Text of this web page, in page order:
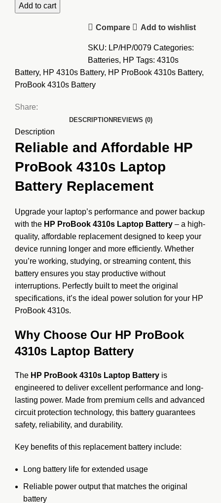
Laptop
Add to cart
Compare Add to wishlist
SKU: LP/HP/0079 Categories:
Batteries, HP Tags: 4310s
Battery, HP 4310s Battery, HP ProBook 4310s Battery,
ProBook 4310s Battery
Share:
DESCRIPTION REVIEWS (0)
Description
Reliable and Affordable HP
ProBook 4310s Laptop
Battery Replacement
Upgrade your laptop’s performance and power backup
with the HP ProBook 4310s Laptop Battery – a high-
quality, affordable replacement designed to keep your
device running longer and more efficiently. Whether
you’re working, studying, or streaming content, this
battery ensures you stay productive without
interruptions. Perfectly built to meet the original
specifications, it’s the ideal power solution for your HP
ProBook 4310s.
Why Choose Our HP ProBook
4310s Laptop Battery
The HP ProBook 4310s Laptop Battery is
engineered to deliver excellent performance and long-
lasting power. Made from premium cells and advanced
circuit protection technology, this battery guarantees
safety, reliability, and durability.
Key benefits of this replacement battery include:
Long battery life for extended usage
Reliable power output that matches the original
battery